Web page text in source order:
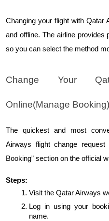
Changing your flight with Qatar
and offline. The airline provides
so you can select the method
Change Your
Online(Manage Booking)
The quickest and most
Airways flight change
Booking” section on the official
Steps:
Visit the Qatar Airways
Log in using your
name.